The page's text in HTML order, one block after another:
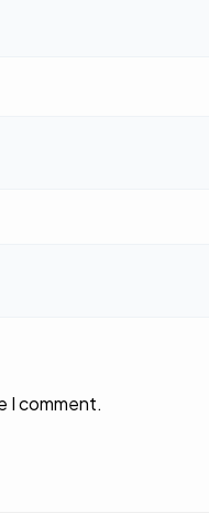
I comment.